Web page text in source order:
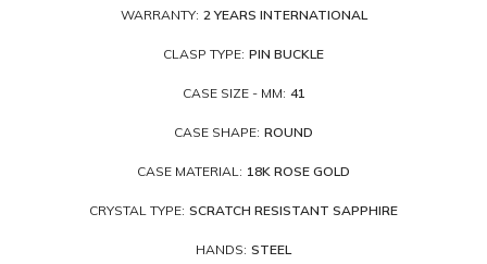
WARRANTY: 2 YEARS INTERNATIONAL
CLASP TYPE: PIN BUCKLE
CASE SIZE - MM: 41
CASE SHAPE: ROUND
CASE MATERIAL: 18K ROSE GOLD
CRYSTAL TYPE: SCRATCH RESISTANT SAPPHIRE
HANDS: STEEL